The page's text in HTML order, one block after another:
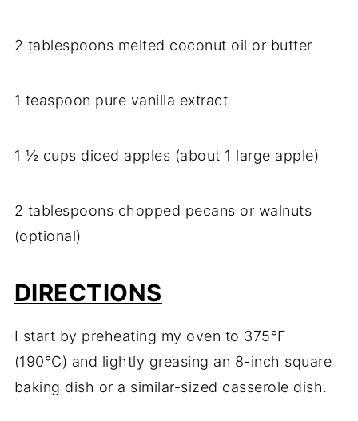
2 tablespoons melted coconut oil or butter
1 teaspoon pure vanilla extract
1 ½ cups diced apples (about 1 large apple)
2 tablespoons chopped pecans or walnuts
(optional)
DIRECTIONS
I start by preheating my oven to 375°F
(190°C) and lightly greasing an 8-inch square
baking dish or a similar-sized casserole dish.